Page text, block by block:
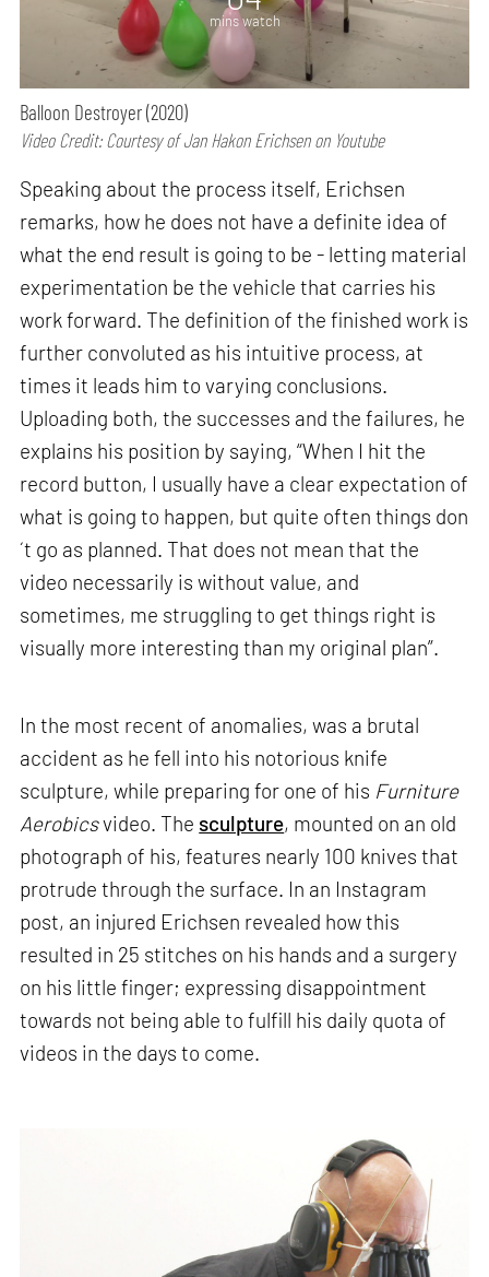
mins watch
Balloon Destroyer (2020)
Video Credit: Courtesy of Jan Hakon Erichsen on Youtube
Speaking about the process itself, Erichsen
remarks, how he does not have a definite idea of
what the end result is going to be - letting material
experimentation be the vehicle that carries his
work forward. The definition of the finished work is
further convoluted as his intuitive process, at
times it leads him to varying conclusions.
Uploading both, the successes and the failures, he
explains his position by saying, “When I hit the
record button, I usually have a clear expectation of
what is going to happen, but quite often things don
´t go as planned. That does not mean that the
video necessarily is without value, and
sometimes, me struggling to get things right is
visually more interesting than my original plan”.
In the most recent of anomalies, was a brutal
accident as he fell into his notorious knife
sculpture, while preparing for one of his Furniture
Aerobicsvideo. The sculpture, mounted on an old
photograph of his, features nearly 100 knives that
protrude through the surface. In an Instagram
post, an injured Erichsen revealed how this
resulted in 25 stitches on his hands and a surgery
on his little finger; expressing disappointment
towards not being able to fulfill his daily quota of
videos in the days to come.